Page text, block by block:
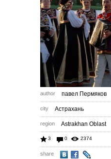
author павел Пермяков
city Астрахань
region Astrakhan Oblast
3 0 2374
share